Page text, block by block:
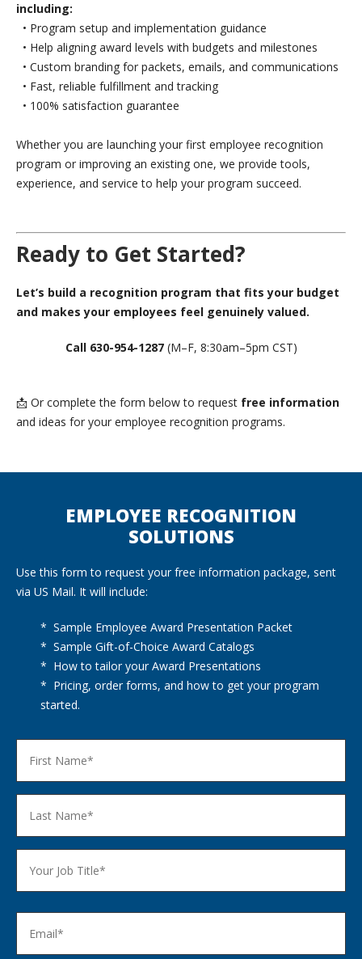
including:
• Program setup and implementation guidance
• Help aligning award levels with budgets and milestones
• Custom branding for packets, emails, and communications
• Fast, reliable fulfillment and tracking
• 100% satisfaction guarantee
Whether you are launching your first employee recognition
program or improving an existing one, we provide tools,
experience, and service to help your program succeed.
Ready to Get Started?
Let’s build a recognition program that fits your budget
and makes your employees feel genuinely valued.
Call 630-954-1287(M–F, 8:30am–5pm CST)
📩 Or complete the form below to request free information
and ideas for your employee recognition programs.
EMPLOYEE RECOGNITION
SOLUTIONS
Use this form to request your free information package, sent
via US Mail. It will include:
* Sample Employee Award Presentation Packet
* Sample Gift-of-Choice Award Catalogs
* How to tailor your Award Presentations
* Pricing, order forms, and how to get your program
started.